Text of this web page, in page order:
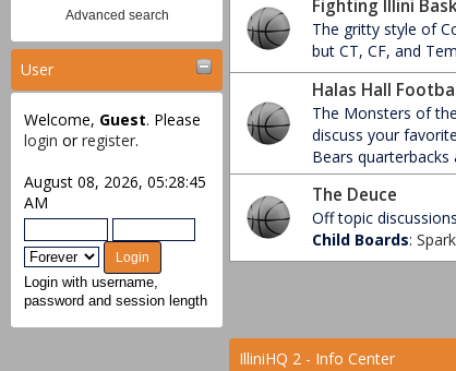
Advanced search
User
Welcome, Guest. Please
login orregister.
August 08, 2026, 05:28:45
AM
Login with username,
password and session length
Fighting Illini
The gritty style of
but CT, CF, and
Halas Hall
The Monsters of
discuss your
Bears quarterbacks
The Deuce
Off topic
Child Boards:
IlliniHQ 2 - Info Center